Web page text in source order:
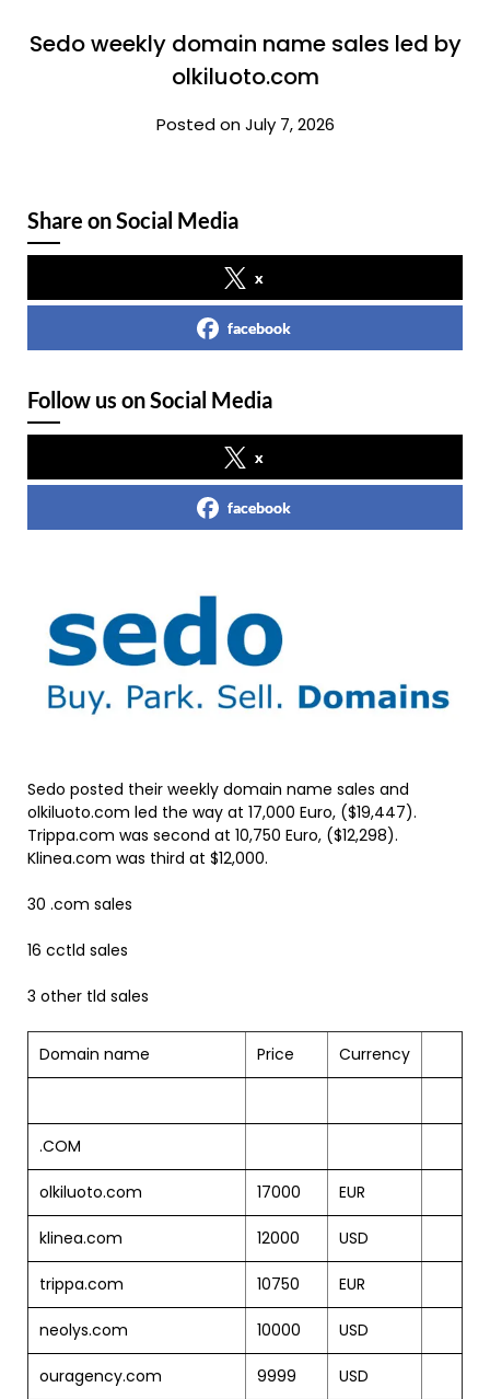
Sedo weekly domain name sales led by
olkiluoto.com
Posted on July 7, 2026
Share on Social Media
x
facebook
Follow us on Social Media
x
facebook
Sedo posted their weekly domain name sales and
olkiluoto.com led the way at 17,000 Euro, ($19,447).
Trippa.com was second at 10,750 Euro, ($12,298).
Klinea.com was third at $12,000.
30 .com sales
16 cctld sales
3 other tld sales
Domain name Price Currency
.COM
olkiluoto.com 17000 EUR
klinea.com 12000 USD
trippa.com 10750 EUR
neolys.com 10000 USD
ouragency.com 9999 USD